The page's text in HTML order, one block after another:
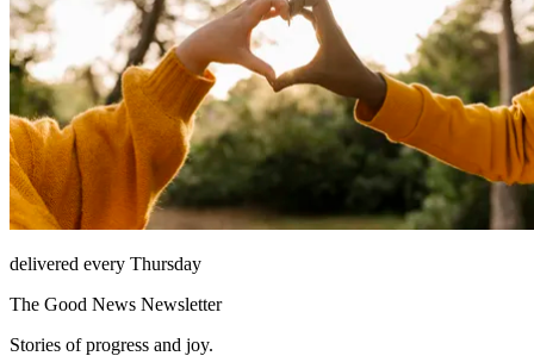
delivered every Thursday
The Good News Newsletter
Stories of progress and joy.